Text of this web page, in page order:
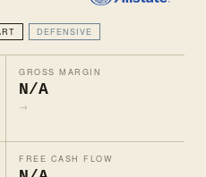
DEFENSIVE
GROSS MARGIN
N/A
→
FREE CASH FLOW